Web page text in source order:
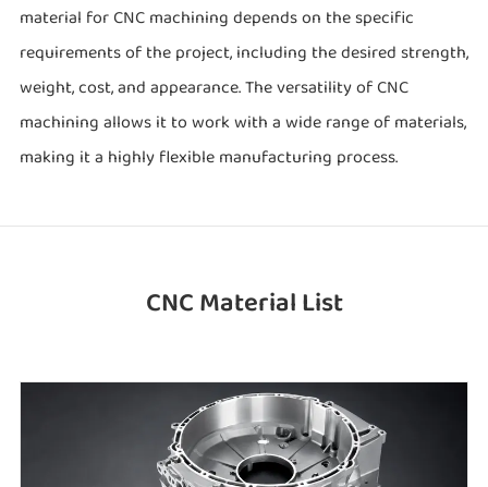
material for CNC machining depends on the specific
requirements of the project, including the desired strength,
weight, cost, and appearance. The versatility of CNC
machining allows it to work with a wide range of materials,
making it a highly flexible manufacturing process.
CNC Material List